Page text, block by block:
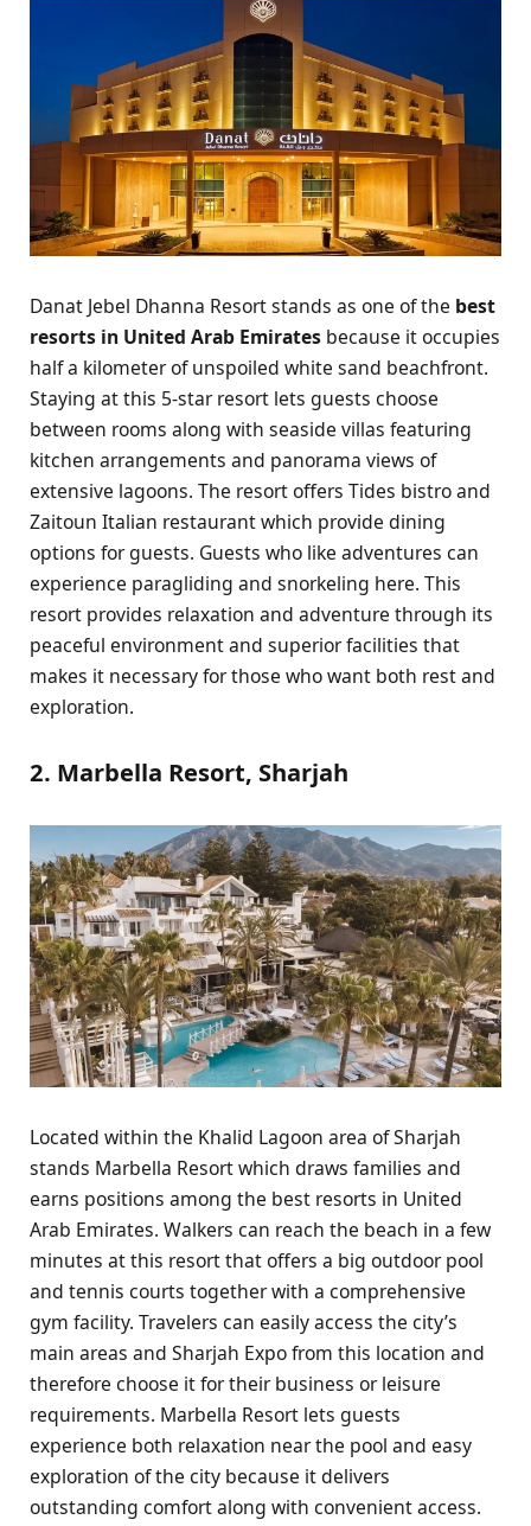
Danat Jebel Dhanna Resort stands as one of the best
resorts in United Arab Emirates because it occupies
half a kilometer of unspoiled white sand beachfront.
Staying at this 5-star resort lets guests choose
between rooms along with seaside villas featuring
kitchen arrangements and panorama views of
extensive lagoons. The resort offers Tides bistro and
Zaitoun Italian restaurant which provide dining
options for guests. Guests who like adventures can
experience paragliding and snorkeling here. This
resort provides relaxation and adventure through its
peaceful environment and superior facilities that
makes it necessary for those who want both rest and
exploration.
2. Marbella Resort, Sharjah
Located within the Khalid Lagoon area of Sharjah
stands Marbella Resort which draws families and
earns positions among the best resorts in United
Arab Emirates. Walkers can reach the beach in a few
minutes at this resort that offers a big outdoor pool
and tennis courts together with a comprehensive
gym facility. Travelers can easily access the city’s
main areas and Sharjah Expo from this location and
therefore choose it for their business or leisure
requirements. Marbella Resort lets guests
experience both relaxation near the pool and easy
exploration of the city because it delivers
outstanding comfort along with convenient access.